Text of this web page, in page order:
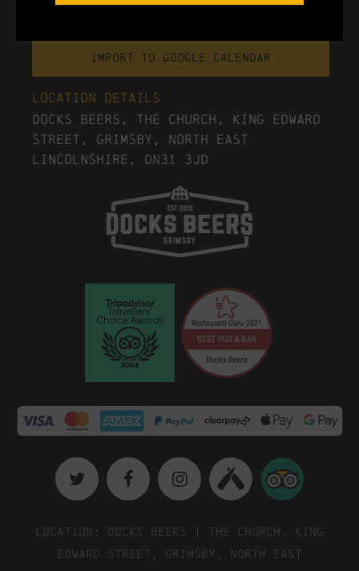
Export to .ICS file
Import To Google Calendar
Location Details
Docks Beers, The Church, King Edward
Street, Grimsby, North East
Lincolnshire, DN31 3JD
Location: Docks Beers | The Church, King
Edward Street, Grimsby, North East